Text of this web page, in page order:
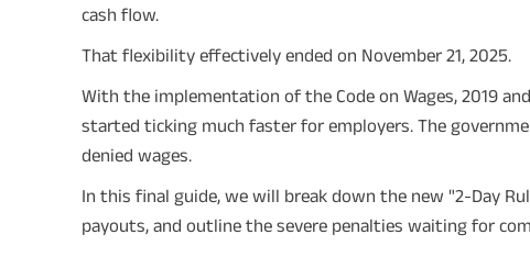
cash flow.
That flexibility effectively ended on November 21, 2025.
With the implementation of the Code on Wages, 2019
started ticking much faster for employers. The
denied wages.
In this final guide, we will break down the new "2-Day
payouts, and outline the severe penalties waiting for